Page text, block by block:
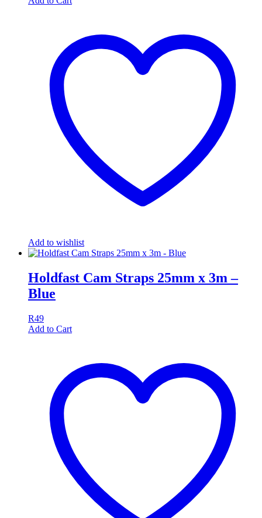
Add to wishlist
Holdfast Cam Straps 25mm x 3m –
Blue
R49
Add to Cart